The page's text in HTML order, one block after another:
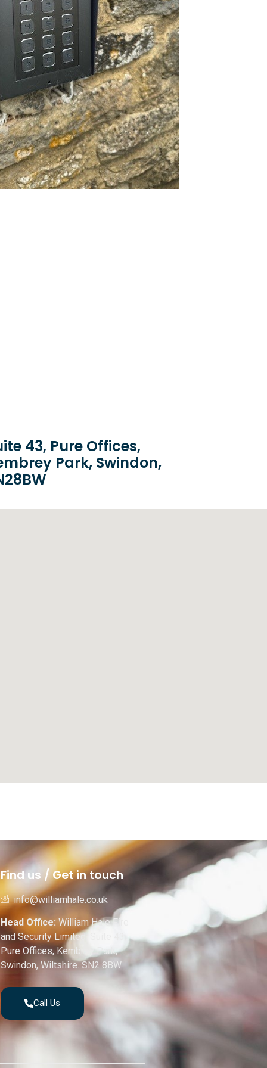
43, Pure Offices,
Park, Swindon,
Find us / Get in touch
info@williamhale.co.uk
Head Office:William Hale Fire
and Security Limited, Suite 43,
Pure Offices, Kembrey Park,
Swindon, Wiltshire. SN2 8BW.
Call Us